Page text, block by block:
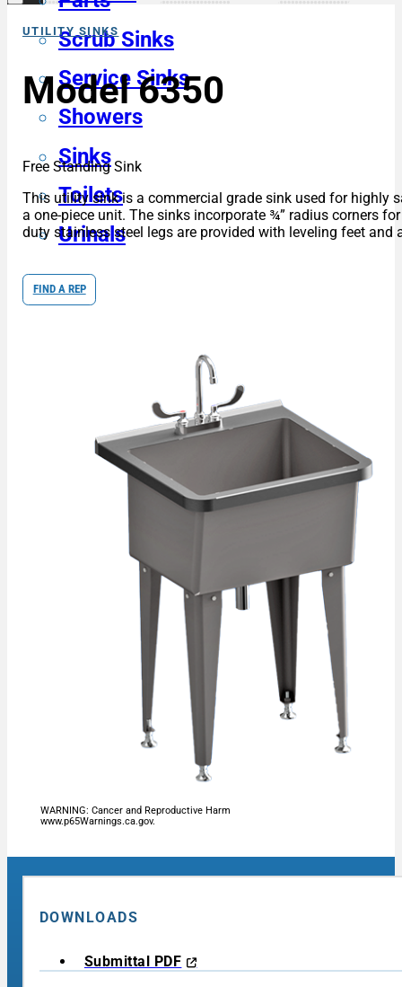
Scrub Sinks
Service Sinks
Showers
Sinks
Toilets
Urinals
UTILITY SINKS
Model 6350
Free Standing Sink
This utility sink is a commercial grade sink used for highly
a one-piece unit. The sinks incorporate ¾” radius corners
duty stainless steel legs are provided with leveling feet
FIND A REP
WARNING: Cancer and Reproductive Harm
www.p65Warnings.ca.gov.
DOWNLOADS
Submittal PDF